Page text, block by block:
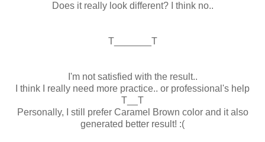
Does it really look different? I think no..
T_______T
I'm not satisfied with the result..
I think I really need more practice.. or professional's help
T__T
Personally, I still prefer Caramel Brown color and it also
generated better result! :(